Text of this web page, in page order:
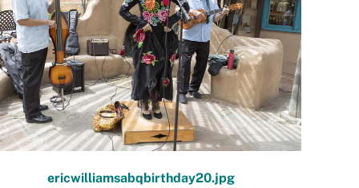
ericwilliamsabqbirthday20.jpg